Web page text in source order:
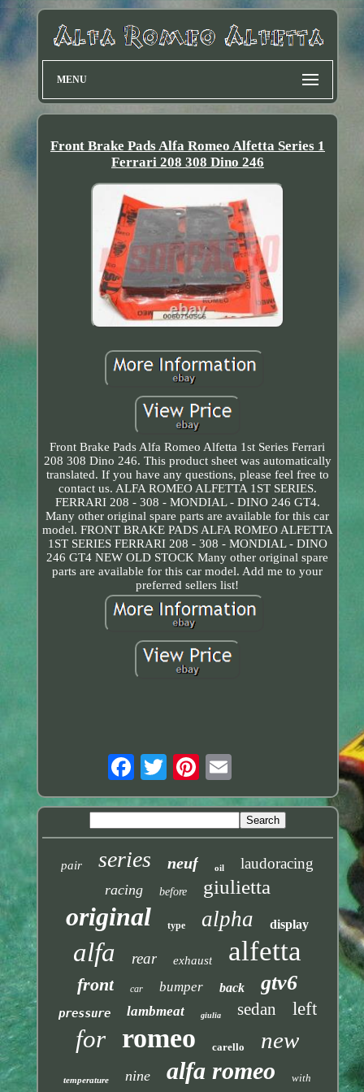
MENU
Front Brake Pads Alfa Romeo Alfetta Series 1
Ferrari 208 308 Dino 246
Front Brake Pads Alfa Romeo Alfetta 1st Series Ferrari
208 308 Dino 246. This product sheet was automatically
translated. If you have any questions, please feel free to
contact us. ALFA ROMEO ALFETTA 1ST SERIES.
FERRARI 208 - 308 - MONDIAL - DINO 246 GT4.
Many other original spare parts are available for this car
model. FRONT BRAKE PADS ALFA ROMEO ALFETTA
1ST SERIES FERRARI 208 - 308 - MONDIAL - DINO
246 GT4 NEW OLD STOCK Many other original spare
parts are available for this car model. Add me to your
preferred sellers list!
pair series neuf oil laudoracing
racing before giulietta
original type alpha display
alfa rear exhaust alfetta
front car bumper back gtv6
pressure lambmeat giulia sedan left
for romeo carello new
temperature nine alfa romeo with